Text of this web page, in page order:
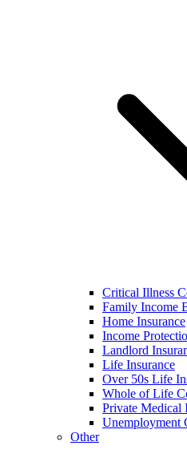
Critical Illness
Family Income
Home Insurance
Income
Landlord
Life Insurance
Over 50s Life
Whole of Life
Private Medical
Unemployment
Other